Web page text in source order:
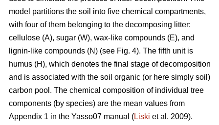
model partitions the soil into five chemical compartments,
with four of them belonging to the decomposing litter:
cellulose (A), sugar (W), wax-like compounds (E), and
lignin-like compounds (N) (see Fig. 4). The fifth unit is
humus (H), which denotes the final stage of decomposition
and is associated with the soil organic (or here simply soil)
carbon pool. The chemical composition of individual tree
components (by species) are the mean values from
Appendix 1 in the Yasso07 manual (Liski et al. 2009).